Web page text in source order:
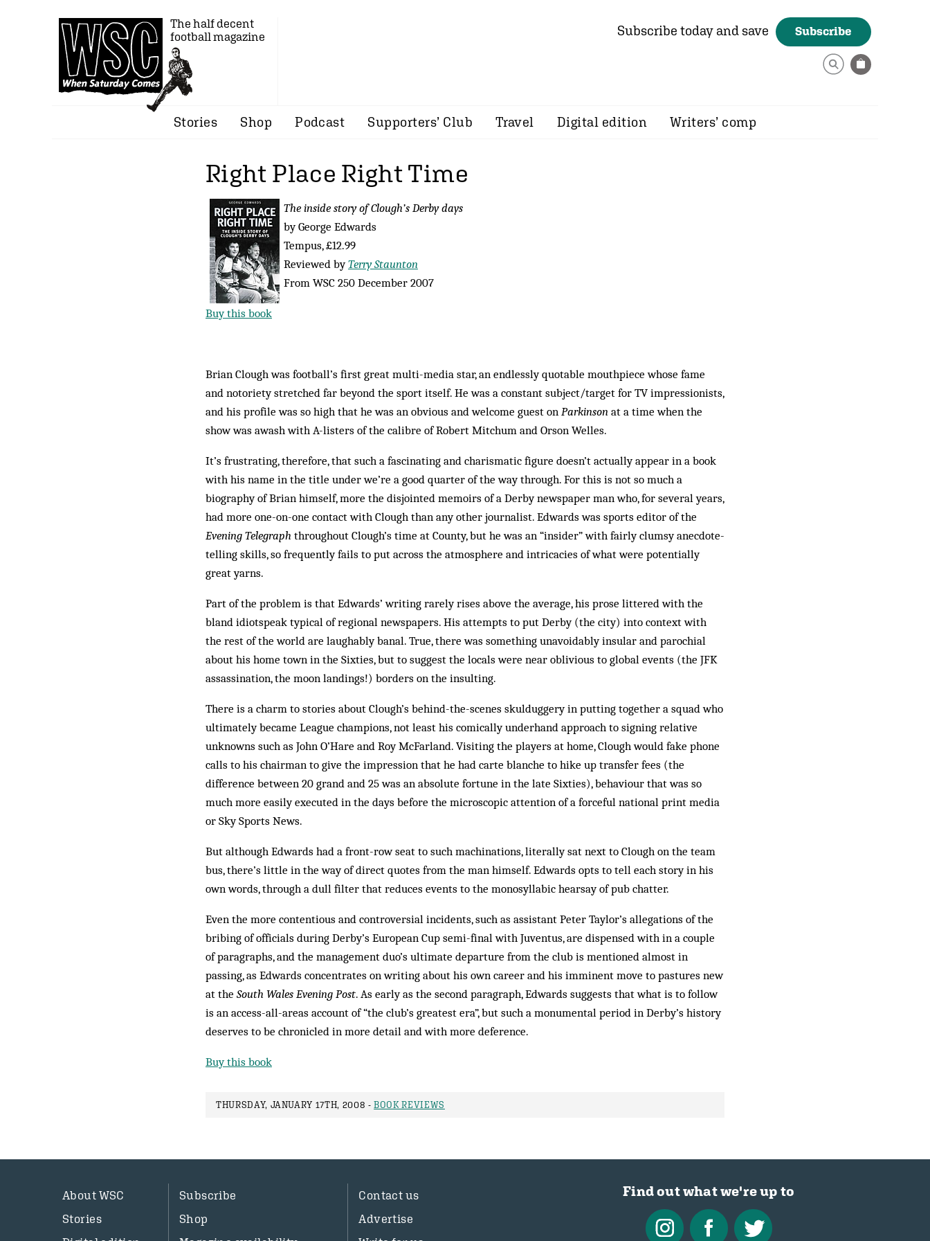
The half decent
football magazine
Subscribe today and save Subscribe
Stories Shop Podcast Supporters’ Club Travel Digital edition Writers’ comp
Right Place Right Time
The inside story of Clough’s Derby days
by George Edwards
Tempus, £12.99
Reviewed byTerry Staunton
From WSC 250 December 2007
Buy this book
Brian Clough was football’s first great multi-media star, an endlessly quotable mouthpiece whose fame
and notoriety stretched far beyond the sport itself. He was a constant subject/target for TV impressionists,
and his profile was so high that he was an obvious and welcome guest on Parkinson at a time when the
show was awash with A-listers of the calibre of Robert Mitchum and Orson Welles.
It’s frustrating, therefore, that such a fascinating and charismatic figure doesn’t actually appear in a book
with his name in the title under we’re a good quarter of the way through. For this is not so much a
biography of Brian himself, more the disjointed memoirs of a Derby newspaper man who, for several years,
had more one-on-one contact with Clough than any other journalist. Edwards was sports editor of the
Evening Telegraph throughout Clough’s time at County, but he was an “insider” with fairly clumsy anecdote-
telling skills, so frequently fails to put across the atmosphere and intricacies of what were potentially
great yarns.
Part of the problem is that Edwards’ writing rarely rises above the average, his prose littered with the
bland idiotspeak typical of regional newspapers. His attempts to put Derby (the city) into context with
the rest of the world are laughably banal. True, there was something unavoidably insular and parochial
about his home town in the Sixties, but to suggest the locals were near oblivious to global events (the JFK
assassination, the moon landings!) borders on the insulting.
There is a charm to stories about Clough’s behind-the-scenes skulduggery in putting together a squad who
ultimately became League champions, not least his comically underhand approach to signing relative
unknowns such as John O’Hare and Roy McFarland. Visiting the players at home, Clough would fake phone
calls to his chairman to give the impression that he had carte blanche to hike up transfer fees (the
difference between 20 grand and 25 was an absolute fortune in the late Sixties), behaviour that was so
much more easily executed in the days before the microscopic attention of a forceful national print media
or Sky Sports News.
But although Edwards had a front-row seat to such machinations, literally sat next to Clough on the team
bus, there’s little in the way of direct quotes from the man himself. Edwards opts to tell each story in his
own words, through a dull filter that reduces events to the monosyllabic hearsay of pub chatter.
Even the more contentious and controversial incidents, such as assistant Peter Taylor’s allegations of the
bribing of officials during Derby’s European Cup semi-final with Juventus, are dispensed with in a couple
of paragraphs, and the management duo’s ultimate departure from the club is mentioned almost in
passing, as Edwards concentrates on writing about his own career and his imminent move to pastures new
at the South Wales Evening Post. As early as the second paragraph, Edwards suggests that what is to follow
is an access-all-areas account of “the club’s greatest era”, but such a monumental period in Derby’s history
deserves to be chronicled in more detail and with more deference.
Buy this book
THURSDAY, JANUARY 17TH, 2008 -BOOK REVIEWS
About WSC
Stories
Subscribe
Shop
Contact us
Advertise
Find out what we're up to